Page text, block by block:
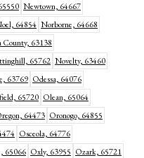
Newtown, 64667
64854 Norborne, 64668
63138
65762 Novelty, 63460
63769 Odessa, 64076
65720 Olean, 65064
64473 Oronogo, 64855
Osceola, 64776
65066 Oxly, 63955 Ozark, 65721